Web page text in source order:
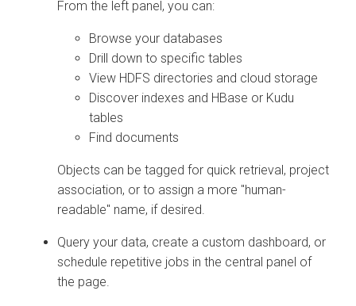
From the left panel, you can:
Browse your databases
Drill down to specific tables
View HDFS directories and cloud storage
Discover indexes and HBase or Kudu
tables
Find documents
Objects can be tagged for quick retrieval, project
association, or to assign a more "human-
readable" name, if desired.
Query your data, create a custom dashboard, or
schedule repetitive jobs in the central panel of
the page.